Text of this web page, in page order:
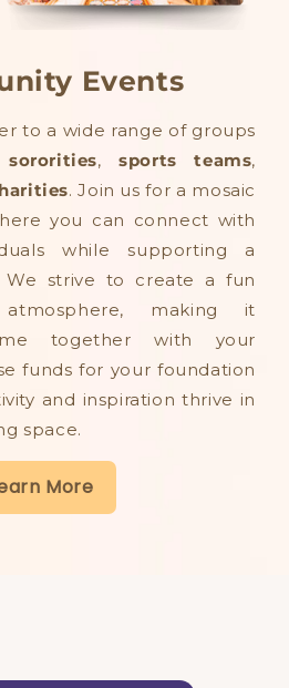
Events
to a wide range of groups
sororities,sports teams,
. Join us for a mosaic
you can connect with
while supporting a
We strive to create a fun
making it
together with your
funds for your foundation
and inspiration thrive in
space.​
More